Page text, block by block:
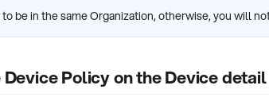
be in the same Organization, otherwise, you will
Policy on the Device